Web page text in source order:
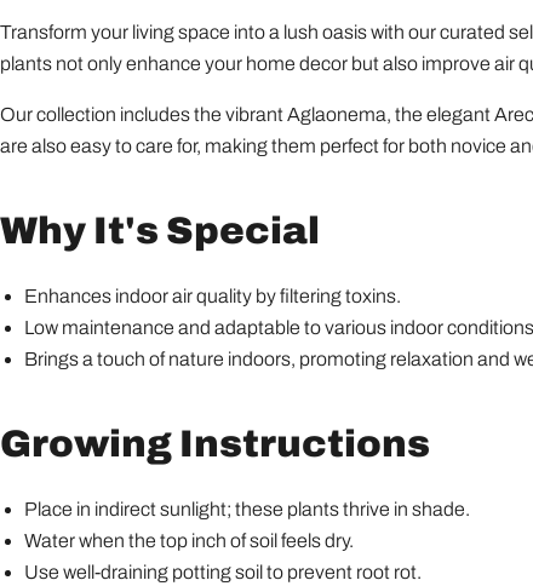
Transform your living space into a lush oasis with our curated
plants not only enhance your home decor but also improve air
Our collection includes the vibrant Aglaonema, the elegant
are also easy to care for, making them perfect for both novice
Why It's Special
Enhances indoor air quality by filtering toxins.
Low maintenance and adaptable to various indoor
Brings a touch of nature indoors, promoting relaxation and
Growing Instructions
Place in indirect sunlight; these plants thrive in shade.
Water when the top inch of soil feels dry.
Use well-draining potting soil to prevent root rot.